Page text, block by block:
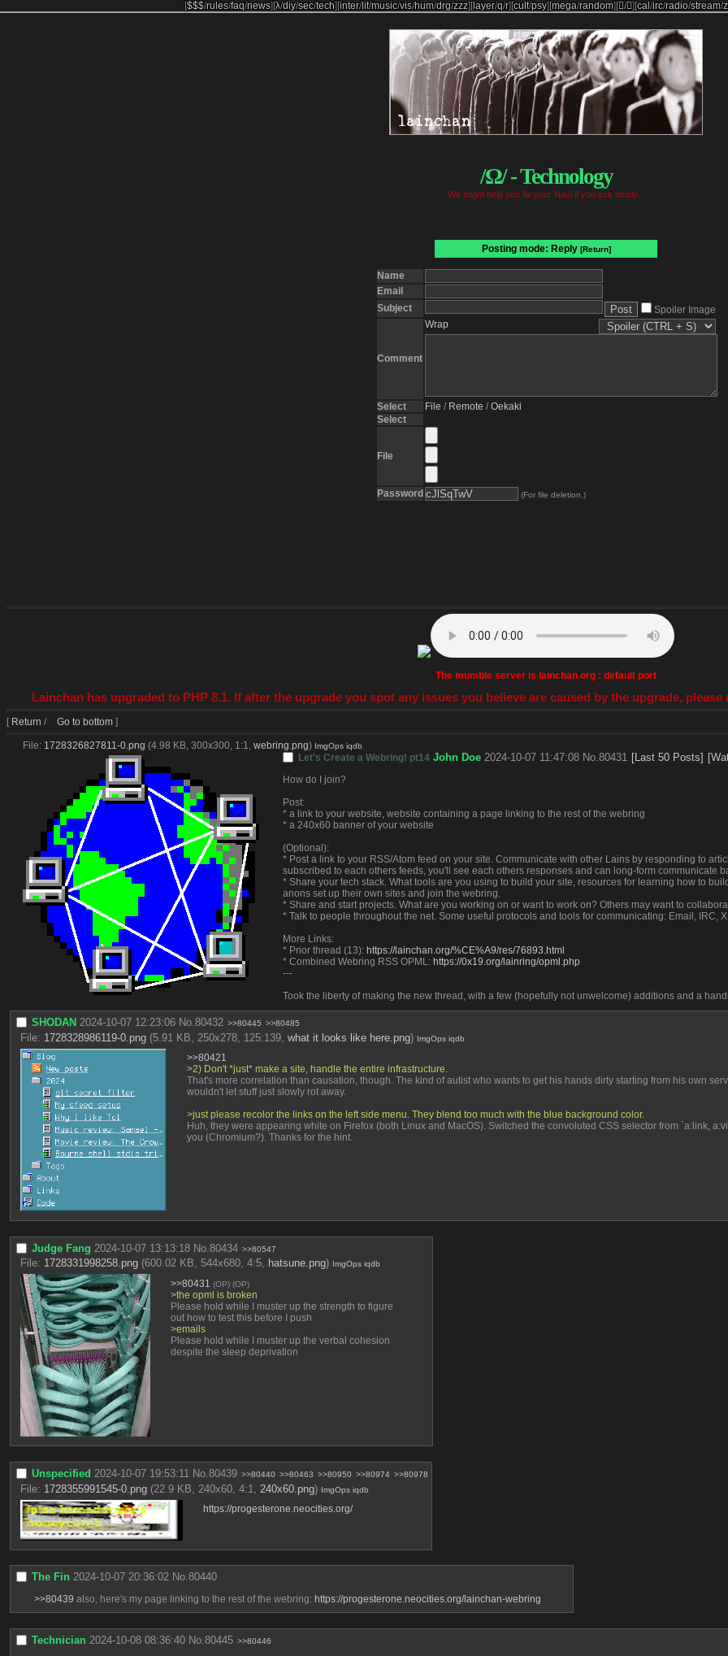
[$$$/rules/faq/news] [λ/diy/sec/tech] [inter/lit/music/vis/hum/drg/zzz] [layer/q/r] [cult/psy] [mega/random] [/] [cal /irc/radio/stream/
/Ω/ - Technology
We might help you fix your Navi if you ask nicely...
Posting mode: Reply [Return]
Name
Email
Subject
Spoiler Image
Comment
Wrap
Select File / Remote / Oekaki
Select
File
Password
(For file deletion.)
The mumble server is lainchan.org : default port
Lainchan has upgraded to PHP 8.1. If after the upgrade you spot any issues you believe are caused by the upgrade,
[ Return / Go to bottom ]
File: 1728326827811-0.png (4.98 KB, 300x300, 1:1, webring.png) ImgOps iqdb
Let's Create a Webring! pt14 John Doe 2024-10-07 11:47:08 No.80431 [Last 50 Posts]
How do I join?
Post:
* a link to your website, website containing a page linking to the rest of the webring
* a 240x60 banner of your website
(Optional):
* Post a link to your RSS/Atom feed on your site. Communicate with other Lains by responding to
subscribed to each others feeds, you'll see each others responses and can long-form communicate
* Share your tech stack. What tools are you using to build your site, resources for learning how to
anons set up their own sites and join the webring.
* Share and start projects. What are you working on or want to work on? Others may want to
* Talk to people throughout the net. Some useful protocols and tools for communicating: Email, IRC,
More Links:
* Prior thread (13): https://lainchan.org/%CE%A9/res/76893.html
* Combined Webring RSS OPML: https://0x19.org/lainring/opml.php
---
Took the liberty of making the new thread, with a few (hopefully not unwelcome) additions and a
SHODAN 2024-10-07 12:23:06 No.80432 >>80445 >>80485
File: 1728328986119-0.png (5.91 KB, 250x278, 125:139,what it looks like here.png) ImgOps iqdb
>>80421
>2) Don't *just* make a site, handle the entire infrastructure.
That's more correlation than causation, though. The kind of autist who wants to get his hands dirty starting from his own
wouldn't let stuff just slowly rot away.
>just please recolor the links on the left side menu. They blend too much with the blue background color.
Huh, they were appearing white on Firefox (both Linux and MacOS). Switched the convoluted CSS selector from `a:link,
you (Chromium?). Thanks for the hint.
Judge Fang 2024-10-07 13:13:18 No.80434 >>80547
File: 1728331998258.png (600.02 KB, 544x680, 4:5, hatsune.png) ImgOps iqdb
>>80431 (OP) (OP)
>the opml is broken
Please hold while I muster up the strength to figure
out how to test this before I push
>emails
Please hold while I muster up the verbal cohesion
despite the sleep deprivation
Unspecified 2024-10-07 19:53:11 No.80439 >>80440 >>80463 >>80950 >>80974 >>80978
File: 1728355991545-0.png (22.9 KB, 240x60, 4:1, 240x60.png) ImgOps iqdb
https://progesterone.neocities.org/
The Fin 2024-10-07 20:36:02 No.80440
>>80439 also, here's my page linking to the rest of the webring: https://progesterone.neocities.org/lainchan-webring
Technician 2024-10-08 08:36:40 No.80445 >>80446